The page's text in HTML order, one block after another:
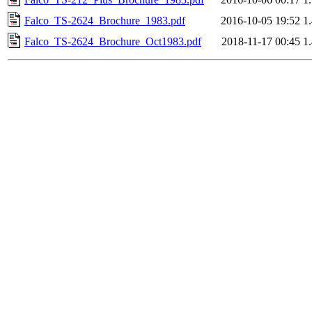
Falco_TS-2624_Brochure_1983.pdf
2016-10-05 19:52
Falco_TS-2624_Brochure_Oct1983.pdf
2018-11-17 00:45